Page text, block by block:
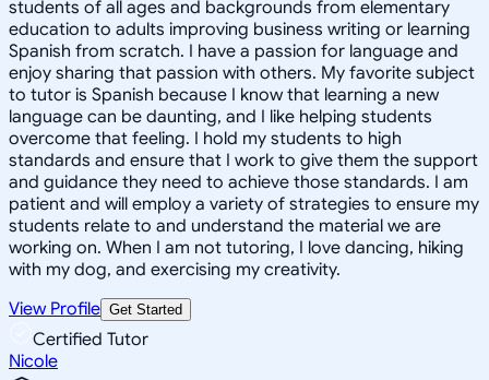
students of all ages and backgrounds from elementary
education to adults improving business writing or learning
Spanish from scratch. I have a passion for language and
enjoy sharing that passion with others. My favorite subject
to tutor is Spanish because I know that learning a new
language can be daunting, and I like helping students
overcome that feeling. I hold my students to high
standards and ensure that I work to give them the support
and guidance they need to achieve those standards. I am
patient and will employ a variety of strategies to ensure my
students relate to and understand the material we are
working on. When I am not tutoring, I love dancing, hiking
with my dog, and exercising my creativity.
View Profile Get Started
Certified Tutor
Nicole